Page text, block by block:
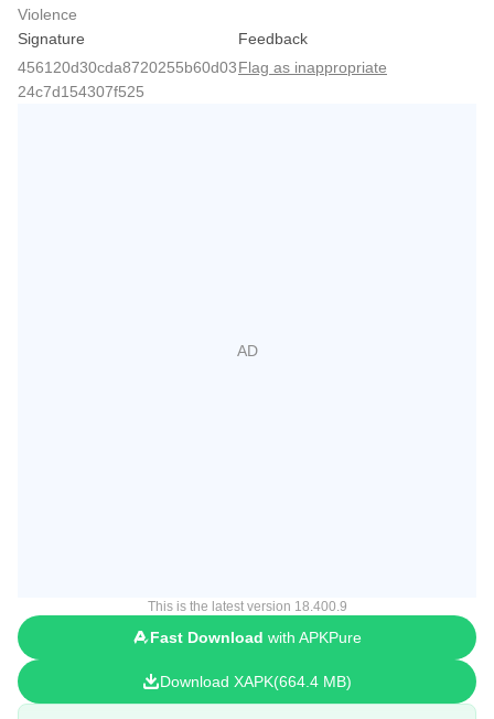
Violence
Signature
456120d30cda8720255b60d03
24c7d154307f525
Feedback
Flag as inappropriate
This is the latest version 18.400.9
Fast Download with APKPure
Download XAPK 664.4 MB